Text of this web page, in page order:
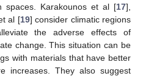
spaces. Karakounos et al [17],
al [19] consider climatic regions
the adverse effects of
change. This situation can be
with materials that have better
increases. They also suggest